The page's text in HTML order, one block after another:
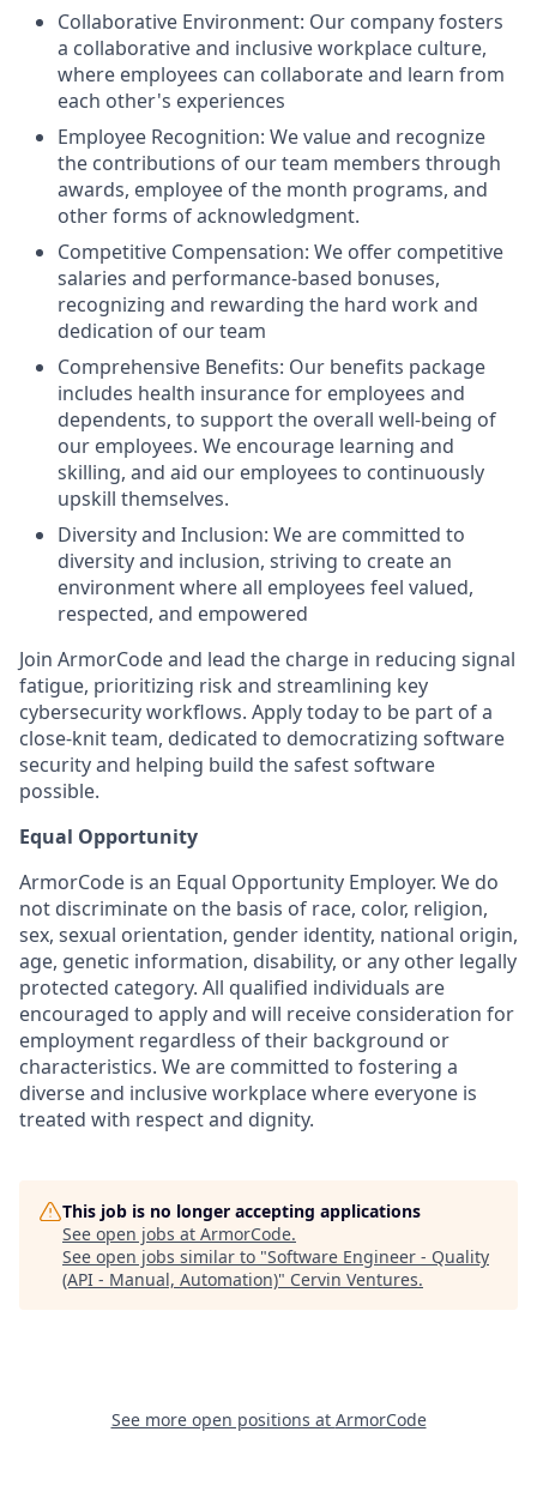
Collaborative Environment: Our company fosters
a collaborative and inclusive workplace culture,
where employees can collaborate and learn from
each other's experiences
Employee Recognition: We value and recognize
the contributions of our team members through
awards, employee of the month programs, and
other forms of acknowledgment.
Competitive Compensation: We offer competitive
salaries and performance-based bonuses,
recognizing and rewarding the hard work and
dedication of our team
Comprehensive Benefits: Our benefits package
includes health insurance for employees and
dependents, to support the overall well-being of
our employees. We encourage learning and
skilling, and aid our employees to continuously
upskill themselves.
Diversity and Inclusion: We are committed to
diversity and inclusion, striving to create an
environment where all employees feel valued,
respected, and empowered
Join ArmorCode and lead the charge in reducing signal
fatigue, prioritizing risk and streamlining key
cybersecurity workflows. Apply today to be part of a
close-knit team, dedicated to democratizing software
security and helping build the safest software
possible.
Equal Opportunity
ArmorCode is an Equal Opportunity Employer. We do
not discriminate on the basis of race, color, religion,
sex, sexual orientation, gender identity, national origin,
age, genetic information, disability, or any other legally
protected category. All qualified individuals are
encouraged to apply and will receive consideration for
employment regardless of their background or
characteristics. We are committed to fostering a
diverse and inclusive workplace where everyone is
treated with respect and dignity.
This job is no longer accepting applications
See open jobs at ArmorCode.
See open jobs similar to "Software Engineer - Quality
(API - Manual, Automation)" Cervin Ventures.
See more open positions at ArmorCode